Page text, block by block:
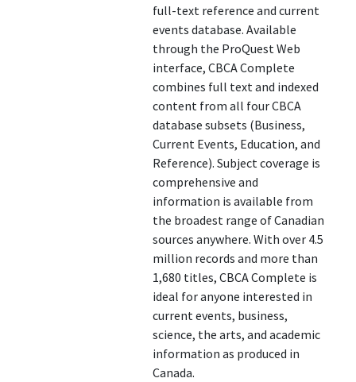
full-text reference and current
events database. Available
through the ProQuest Web
interface, CBCA Complete
combines full text and indexed
content from all four CBCA
database subsets (Business,
Current Events, Education, and
Reference). Subject coverage is
comprehensive and
information is available from
the broadest range of Canadian
sources anywhere. With over 4.5
million records and more than
1,680 titles, CBCA Complete is
ideal for anyone interested in
current events, business,
science, the arts, and academic
information as produced in
Canada.